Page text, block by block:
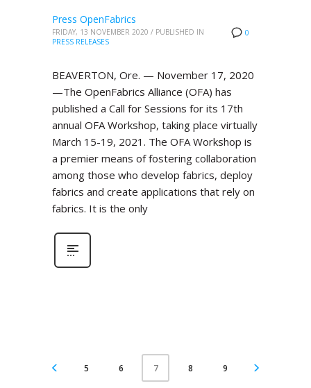
0
Press OpenFabrics
FRIDAY, 13 NOVEMBER 2020 / PUBLISHED IN
PRESS RELEASES
BEAVERTON, Ore. — November 17, 2020
—The OpenFabrics Alliance (OFA) has
published a Call for Sessions for its 17th
annual OFA Workshop, taking place virtually
March 15-19, 2021. The OFA Workshop is
a premier means of fostering collaboration
among those who develop fabrics, deploy
fabrics and create applications that rely on
fabrics. It is the only
5 6 7 8 9